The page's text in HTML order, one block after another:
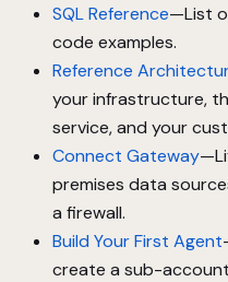
SQL Reference—List
code examples.
Reference
your infrastructure,
service, and your
Connect Gateway
premises data
a firewall.
Build Your First Agent
create a sub-